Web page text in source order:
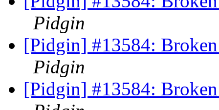
Pidgin
[Pidgin] #13584:
Pidgin
[Pidgin] #13584: